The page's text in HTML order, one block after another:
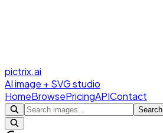
pictrix.ai
AI image + SVG studio
HomeBrowsePricingAPIContact
Search